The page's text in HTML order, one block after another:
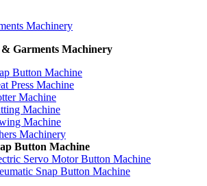
Machinery
Garments Machinery
Button Machine
Press Machine
Machine
Machine
Machine
Machinery
Button Machine
Servo Motor Button Machine
Snap Button Machine